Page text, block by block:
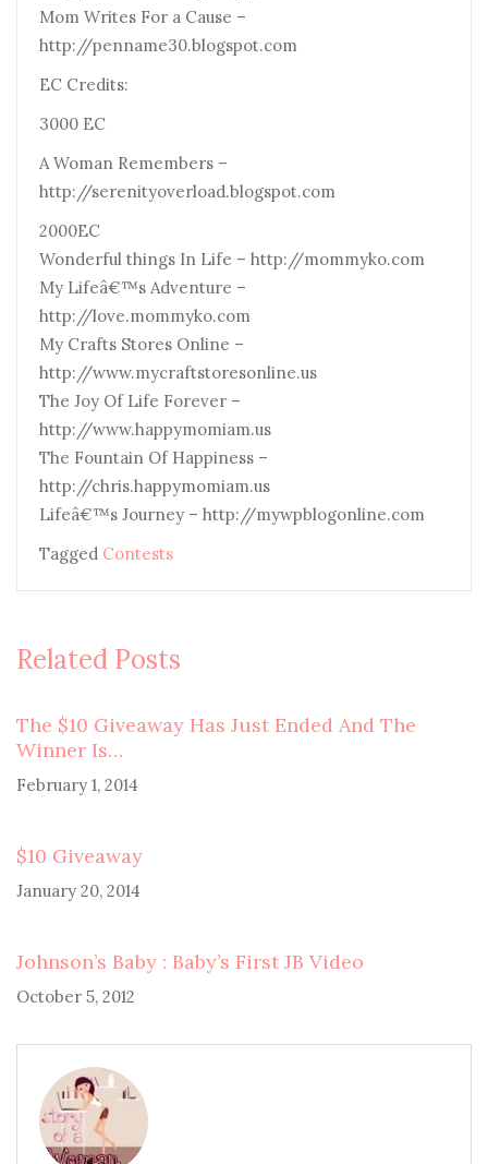
Mom Writes For a Cause –
http://penname30.blogspot.com
EC Credits:
3000 EC
A Woman Remembers –
http://serenityoverload.blogspot.com
2000EC
Wonderful things In Life – http://mommyko.com
My Lifeâ€™s Adventure –
http://love.mommyko.com
My Crafts Stores Online –
http://www.mycraftstoresonline.us
The Joy Of Life Forever –
http://www.happymomiam.us
The Fountain Of Happiness –
http://chris.happymomiam.us
Lifeâ€™s Journey – http://mywpblogonline.com
Tagged Contests
Related Posts
The $10 Giveaway Has Just Ended And The
Winner Is…
February 1, 2014
$10 Giveaway
January 20, 2014
Johnson’s Baby : Baby’s First JB Video
October 5, 2012